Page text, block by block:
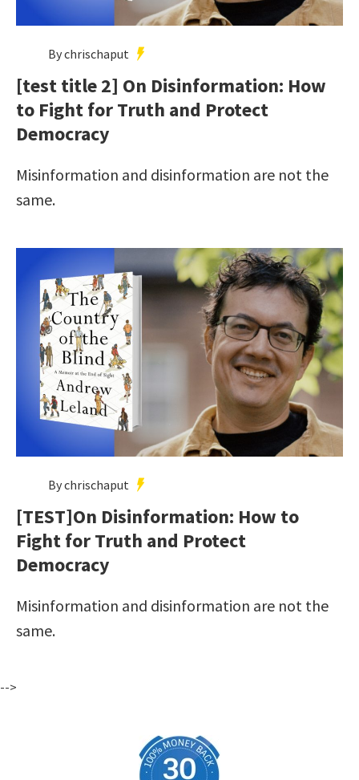
By chrischaput
[test title 2] On Disinformation: How
to Fight for Truth and Protect
Democracy
Misinformation and disinformation are not the
same.
By chrischaput
[TEST]On Disinformation: How to
Fight for Truth and Protect
Democracy
Misinformation and disinformation are not the
same.
-->